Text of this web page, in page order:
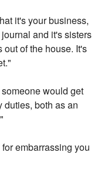
it's your business,
and it's sisters
of the house. It's
would get
both as an
embarrassing you